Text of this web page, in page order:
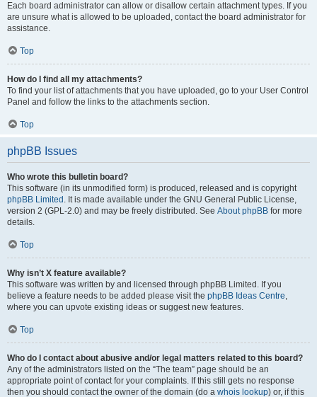
Each board administrator can allow or disallow certain attachment types. If you
are unsure what is allowed to be uploaded, contact the board administrator for
assistance.
Top
How do I find all my attachments?
To find your list of attachments that you have uploaded, go to your User Control
Panel and follow the links to the attachments section.
Top
phpBB Issues
Who wrote this bulletin board?
This software (in its unmodified form) is produced, released and is copyright
phpBB Limited . It is made available under the GNU General Public License,
version 2 (GPL-2.0) and may be freely distributed. See About phpBB for more
details.
Top
Why isn’t X feature available?
This software was written by and licensed through phpBB Limited. If you
believe a feature needs to be added please visit the phpBB Ideas Centre,
where you can upvote existing ideas or suggest new features.
Top
Who do I contact about abusive and/or legal matters related to this board?
Any of the administrators listed on the “The team” page should be an
appropriate point of contact for your complaints. If this still gets no response
then you should contact the owner of the domain (do a whois lookup) or, if this